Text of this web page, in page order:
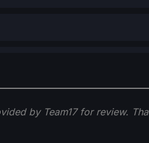
by Team17 for review.